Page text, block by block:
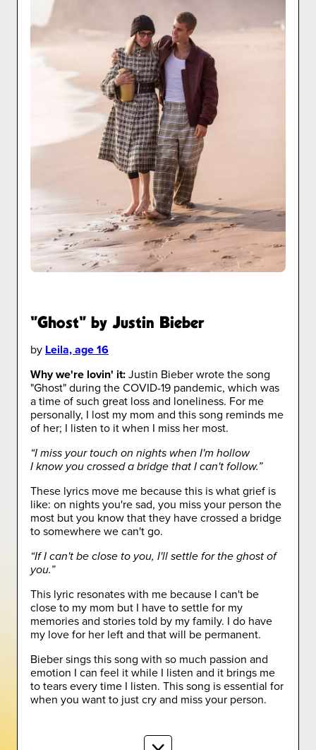
"Ghost" by Justin Bieber
by Leila, age 16
Why we're lovin' it:Justin Bieber wrote the song
"Ghost" during the COVID-19 pandemic, which was
a time of such great loss and loneliness. For me
personally, I lost my mom and this song reminds me
of her; I listen to it when I miss her most.
“I miss your touch on nights when I'm hollow
I know you crossed a bridge that I can't follow.”
These lyrics move me because this is what grief is
like: on nights you're sad, you miss your person the
most but you know that they have crossed a bridge
to somewhere we can't go.
“If I can't be close to you, I'll settle for the ghost of
you.”
This lyric resonates with me because I can't be
close to my mom but I have to settle for my
memories and stories told by my family. I do have
my love for her left and that will be permanent.
Bieber sings this song with so much passion and
emotion I can feel it while I listen and it brings me
to tears every time I listen. This song is essential for
when you want to just cry and miss your person.